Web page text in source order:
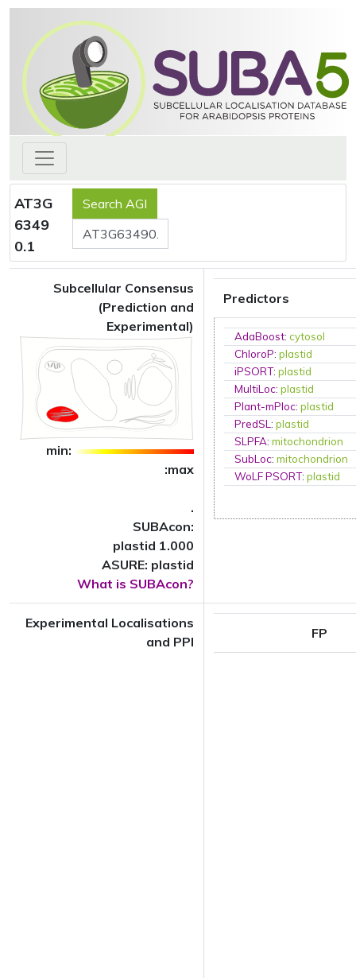
AT3G
6349
0.1
Subcellular Consensus
(Prediction and
Experimental)
min:
:max
.
SUBAcon:
plastid 1.000
ASURE: plastid
What is SUBAcon?
Predictors
AdaBoost:cytosol
ChloroP:plastid
iPSORT:plastid
MultiLoc:plastid
Plant-mPloc:plastid
PredSL:plastid
SLPFA:mitochondrion
SubLoc:mitochondrion
WoLF PSORT:plastid
Experimental Localisations
and PPI
FP